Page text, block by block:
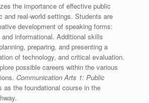
the importance of effective public
and real-world settings. Students are
development of speaking forms:
informational. Additional skills
preparing, and presenting a
of technology, and critical evaluation.
possible careers within the various
Communication Arts 1: Public
as the foundational course in the